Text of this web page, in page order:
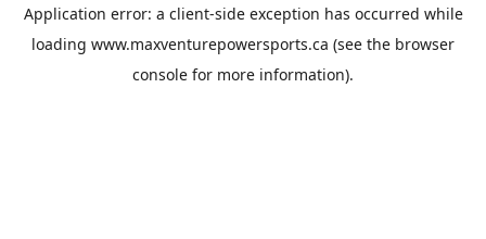
Application error: a client-side exception has occurred while
loading www.maxventurepowersports.ca (see the browser
console for more information).